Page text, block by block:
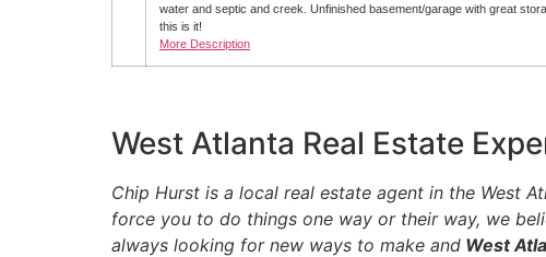
water and septic and creek. Unfinished basement/garage with great
this is it!
More Description
West Atlanta Real Estate
Chip Hurst is a local real estate agent in the West
force you to do things one way or their way, we
always looking for new ways to make and West